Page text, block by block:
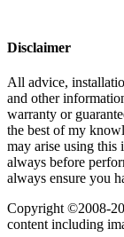
Disclaimer
All advice,
and other
warranty or
the best of my
may arise using
always before
always ensure you
Copyright ©2008-
content including